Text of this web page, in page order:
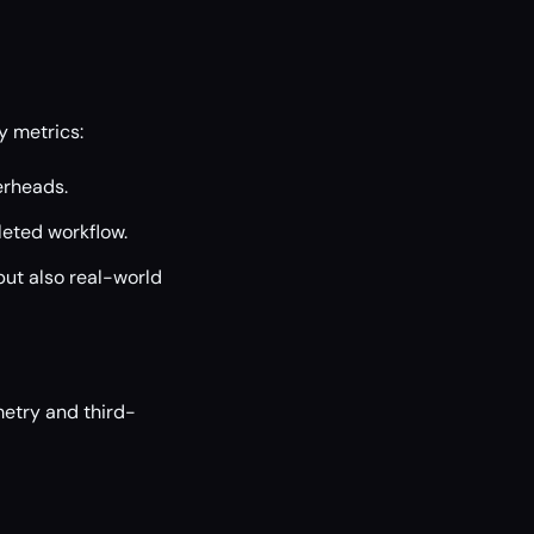
metrics:
workflow.
also real-world
and third-